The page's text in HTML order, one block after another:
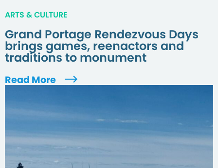
ARTS & CULTURE
Grand Portage Rendezvous Days
brings games, reenactors and
traditions to monument
Read More